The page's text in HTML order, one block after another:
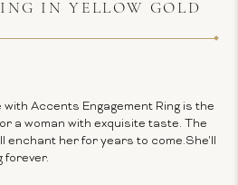
IN YELLOW GOLD
Accents Engagement Ring is the
a woman with exquisite taste. The
enchant her for years to come.She'll
forever.